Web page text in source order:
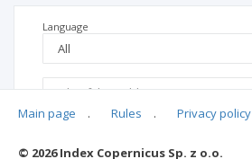
Language
Main page . Rules . Privacy policy
© 2026 Index Copernicus Sp. z o.o.